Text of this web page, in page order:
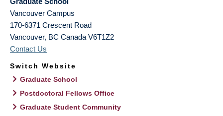
Vancouver Campus
170-6371 Crescent Road
Vancouver, BC Canada V6T1Z2
Contact Us
Switch Website
Graduate School
Postdoctoral Fellows Office
Graduate Student Community